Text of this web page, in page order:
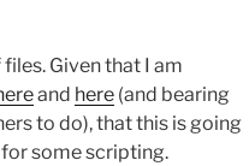
Given that I am
and here (and bearing
to do), that this is going
some scripting.